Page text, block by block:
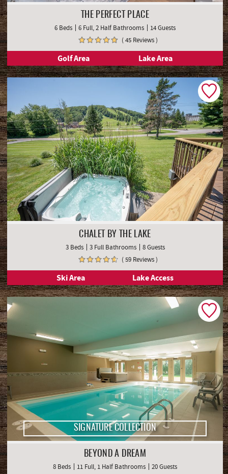
THE PERFECT PLACE
6 Beds 6 Full, 2 Half Bathrooms
14 Guests
( 45 Reviews )
Golf Area Lake Area
CHALET BY THE LAKE
3 Beds 3 Full Bathrooms
8 Guests
( 59 Reviews )
Ski Area Lake Access
SIGNATURE COLLECTION
BEYOND A DREAM
8 Beds 11 Full, 1 Half Bathrooms
20 Guests